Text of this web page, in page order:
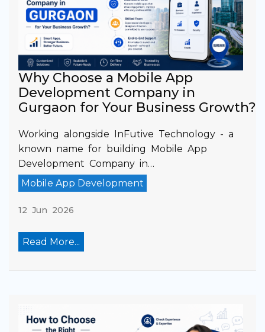
Why Choose a Mobile App
Development Company in
Gurgaon for Your Business Growth?
Working alongside InFutive Technology - a
known name for building Mobile App
Development Company in…
Mobile App Development
12 Jun 2026
Read More...